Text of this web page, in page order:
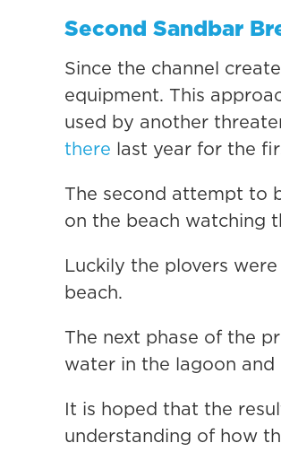
Second Sandbar
Since the channel
equipment. This
used by another
there last year for the
The second attempt to
on the beach watching
Luckily the plovers
beach.
The next phase of the
water in the lagoon
It is hoped that the
understanding of how